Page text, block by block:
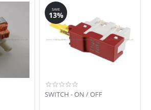
CF4650 (91451280800)
CMF616 (91451734201)
CMF616 (91452113600)
CMF8250 (91451279701)
CMF8460 (91451277401)
CMFEASYII (91451745600)
CMFEASYII (91452113700)
SAVE
13%
SWITCH - ON / OFF